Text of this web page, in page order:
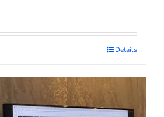
Details